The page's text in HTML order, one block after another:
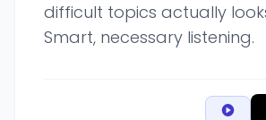
difficult topics actually
Smart, necessary listening.